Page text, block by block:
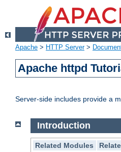
Apache > HTTP Server>
Apache httpd
Server-side includes provide a
Introduction
Related Modules